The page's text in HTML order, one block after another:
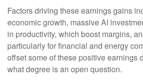
Factors driving these earnings gains
economic growth, massive AI
in productivity, which boost margins,
particularly for financial and energy
offset some of these positive earnings
what degree is an open question.